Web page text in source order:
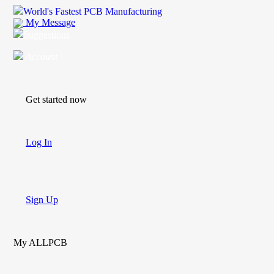
World's Fastest PCB Manufacturing
My Message
Get started now
Log In
Sign Up
My ALLPCB